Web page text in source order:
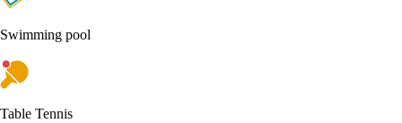
Swimming pool
Table Tennis